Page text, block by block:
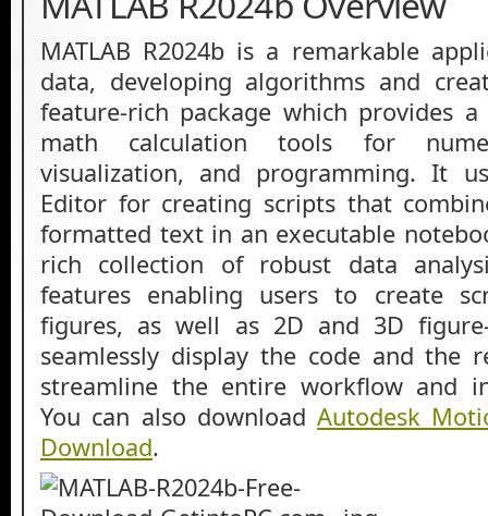
MATLAB R2024b is a remarkable
data, developing algorithms and
feature-rich package which provides
math calculation tools for
visualization, and programming. It
Editor for creating scripts that
formatted text in an executable
rich collection of robust data
features enabling users to create
figures, as well as 2D and 3D
seamlessly display the code and the
streamline the entire workflow and
You can also downloadAutodesk
Download.